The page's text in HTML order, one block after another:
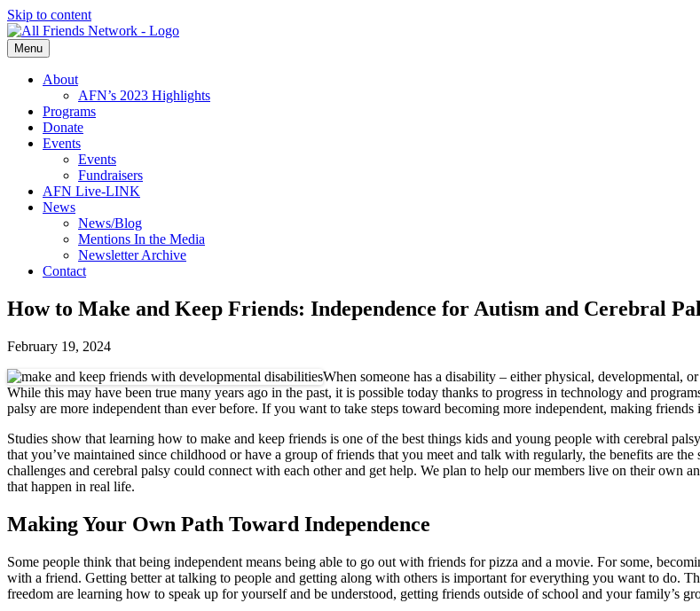
Skip to content
Menu
About
AFN’s 2023 Highlights
Programs
Donate
Events
Events
Fundraisers
AFN Live-LINK
News
News/Blog
Mentions In the Media
Newsletter Archive
Contact
How to Make and Keep Friends: Independence for Autism and Cerebral
February 19, 2024
When someone has a disability – either physical, developmental,
While this may have been true many years ago in the past, it is possible today thanks to progress in technology and
palsy are more independent than ever before. If you want to take steps toward becoming more independent, making friends
Studies show that learning how to make and keep friends is one of the best things kids and young people with cerebral
that you’ve maintained since childhood or have a group of friends that you meet and talk with regularly, the benefits are
challenges and cerebral palsy could connect with each other and get help. We plan to help our members live on their
that happen in real life.
Making Your Own Path Toward Independence
Some people think that being independent means being able to go out with friends for pizza and a movie. For some,
with a friend. Getting better at talking to people and getting along with others is important for everything you want to do.
freedom are learning how to speak up for yourself and be understood, getting friends outside of school and your family’s